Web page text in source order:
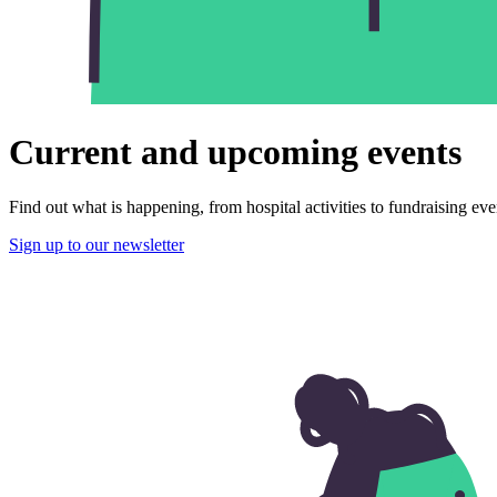
Current and upcoming events
Find out what is happening, from hospital activities to fundraising
Sign up to our newsletter